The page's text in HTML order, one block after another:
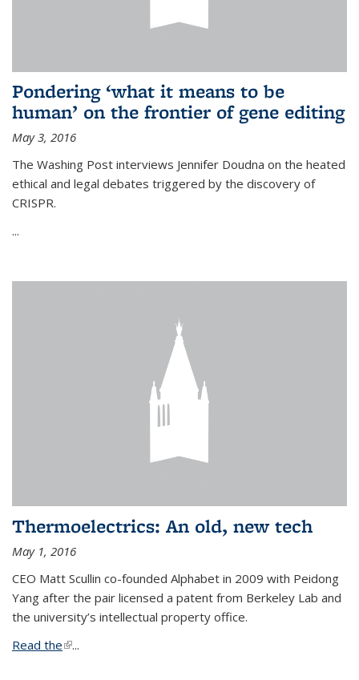
Pondering ‘what it means to be
human’ on the frontier of gene editing
May 3, 2016
The Washing Post interviews Jennifer Doudna on the heated
ethical and legal debates triggered by the discovery of
CRISPR.
...
Thermoelectrics: An old, new tech
May 1, 2016
CEO Matt Scullin co-founded Alphabet in 2009 with Peidong
Yang after the pair licensed a patent from Berkeley Lab and
the university’s intellectual property office.
Read the(link is external)
...